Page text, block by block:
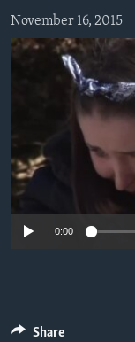
Skip
to
Search
VIDEO
FOLLOW US
Languages
November 16, 2015
No
0:00
Share